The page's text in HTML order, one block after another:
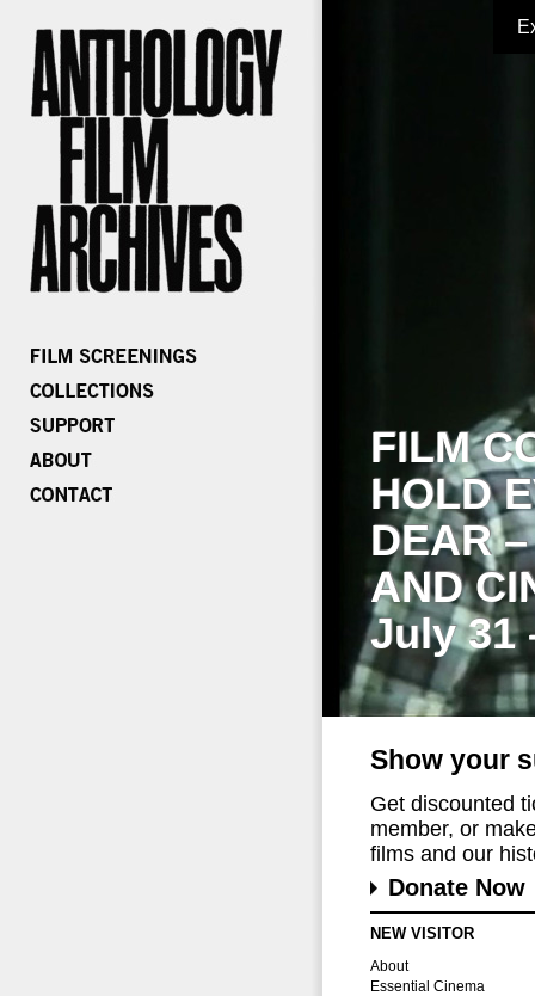
FILM
HOLD
DEAR
AND
July 31
Show your
Get discounted
member, or
films and our
Donate Now
NEW VISITOR
About
Essential Cinema